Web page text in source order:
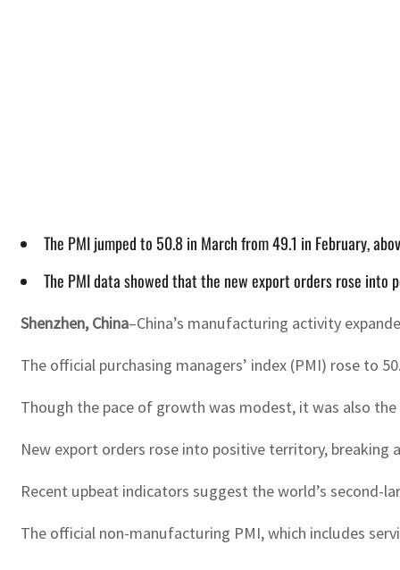
The PMI jumped to 50.8 in March from 49.1 in February,
The PMI data showed that the new export orders rose
Shenzhen, China–China’s manufacturing activity
The official purchasing managers’ index (PMI) rose to
Though the pace of growth was modest, it was also
New export orders rose into positive territory,
Recent upbeat indicators suggest the world’s
The official non-manufacturing PMI, which includes